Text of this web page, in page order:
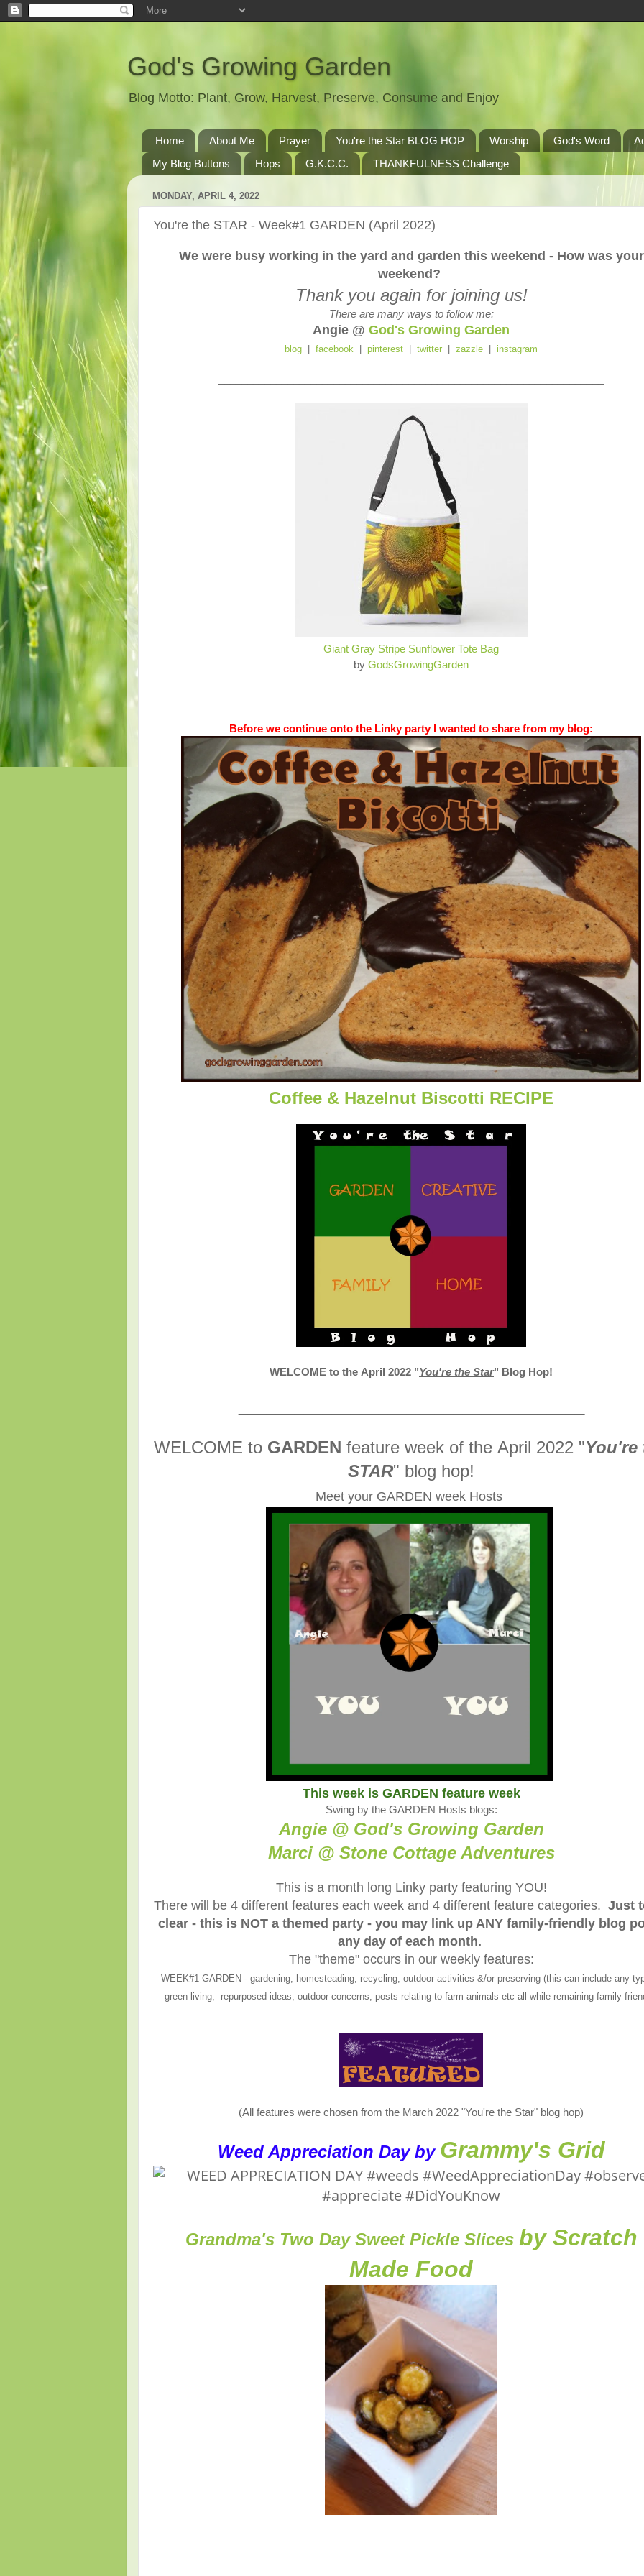
God's Growing Garden
Blog Motto: Plant, Grow, Harvest, Preserve, Consume and Enjoy
Home About Me Prayer You're the Star BLOG HOP Worship God's Word
My Blog Buttons
Hops G.K.C.C. THANKFULNESS Challenge
MONDAY, APRIL 4, 2022
You're the STAR - Week#1 GARDEN (April 2022)
We were busy working in the yard and garden this weekend - How was your
weekend?
Thank you again for joining us!
There are many ways to follow me:
Angie @ God's Growing Garden
blog facebook pinterest twitter zazzle instagram
Giant Gray Stripe Sunflower Tote Bag
by GodsGrowingGarden
Before we continue onto the Linky party I wanted to share from my blog:
Coffee & Hazelnut Biscotti RECIPE
WELCOME to the April 2022 "You're the Star" Blog Hop!
WELCOME to GARDEN feature week of the April 2022 "You're
STAR" blog hop!
Meet your GARDEN week Hosts
This week is GARDEN feature week
Swing by the GARDEN Hosts blogs:
Angie @ God's Growing Garden
Marci @ Stone Cottage Adventures
This is a month long Linky party featuring YOU!
There will be 4 different features each week and 4 different feature categories. Just
clear - this is NOT a themed party - you may link up ANY family-friendly blog
any day of each month.
The "theme" occurs in our weekly features:
WEEK#1 GARDEN - gardening, homesteading, recycling, outdoor activities &/or preserving (this can include any
green living, repurposed ideas, outdoor concerns, posts relating to farm animals etc all while remaining family
(All features were chosen from the March 2022 "You're the Star" blog hop)
Weed Appreciation Day by Grammy's Grid
Grandma's Two Day Sweet Pickle Slices by Scratch
Made Food